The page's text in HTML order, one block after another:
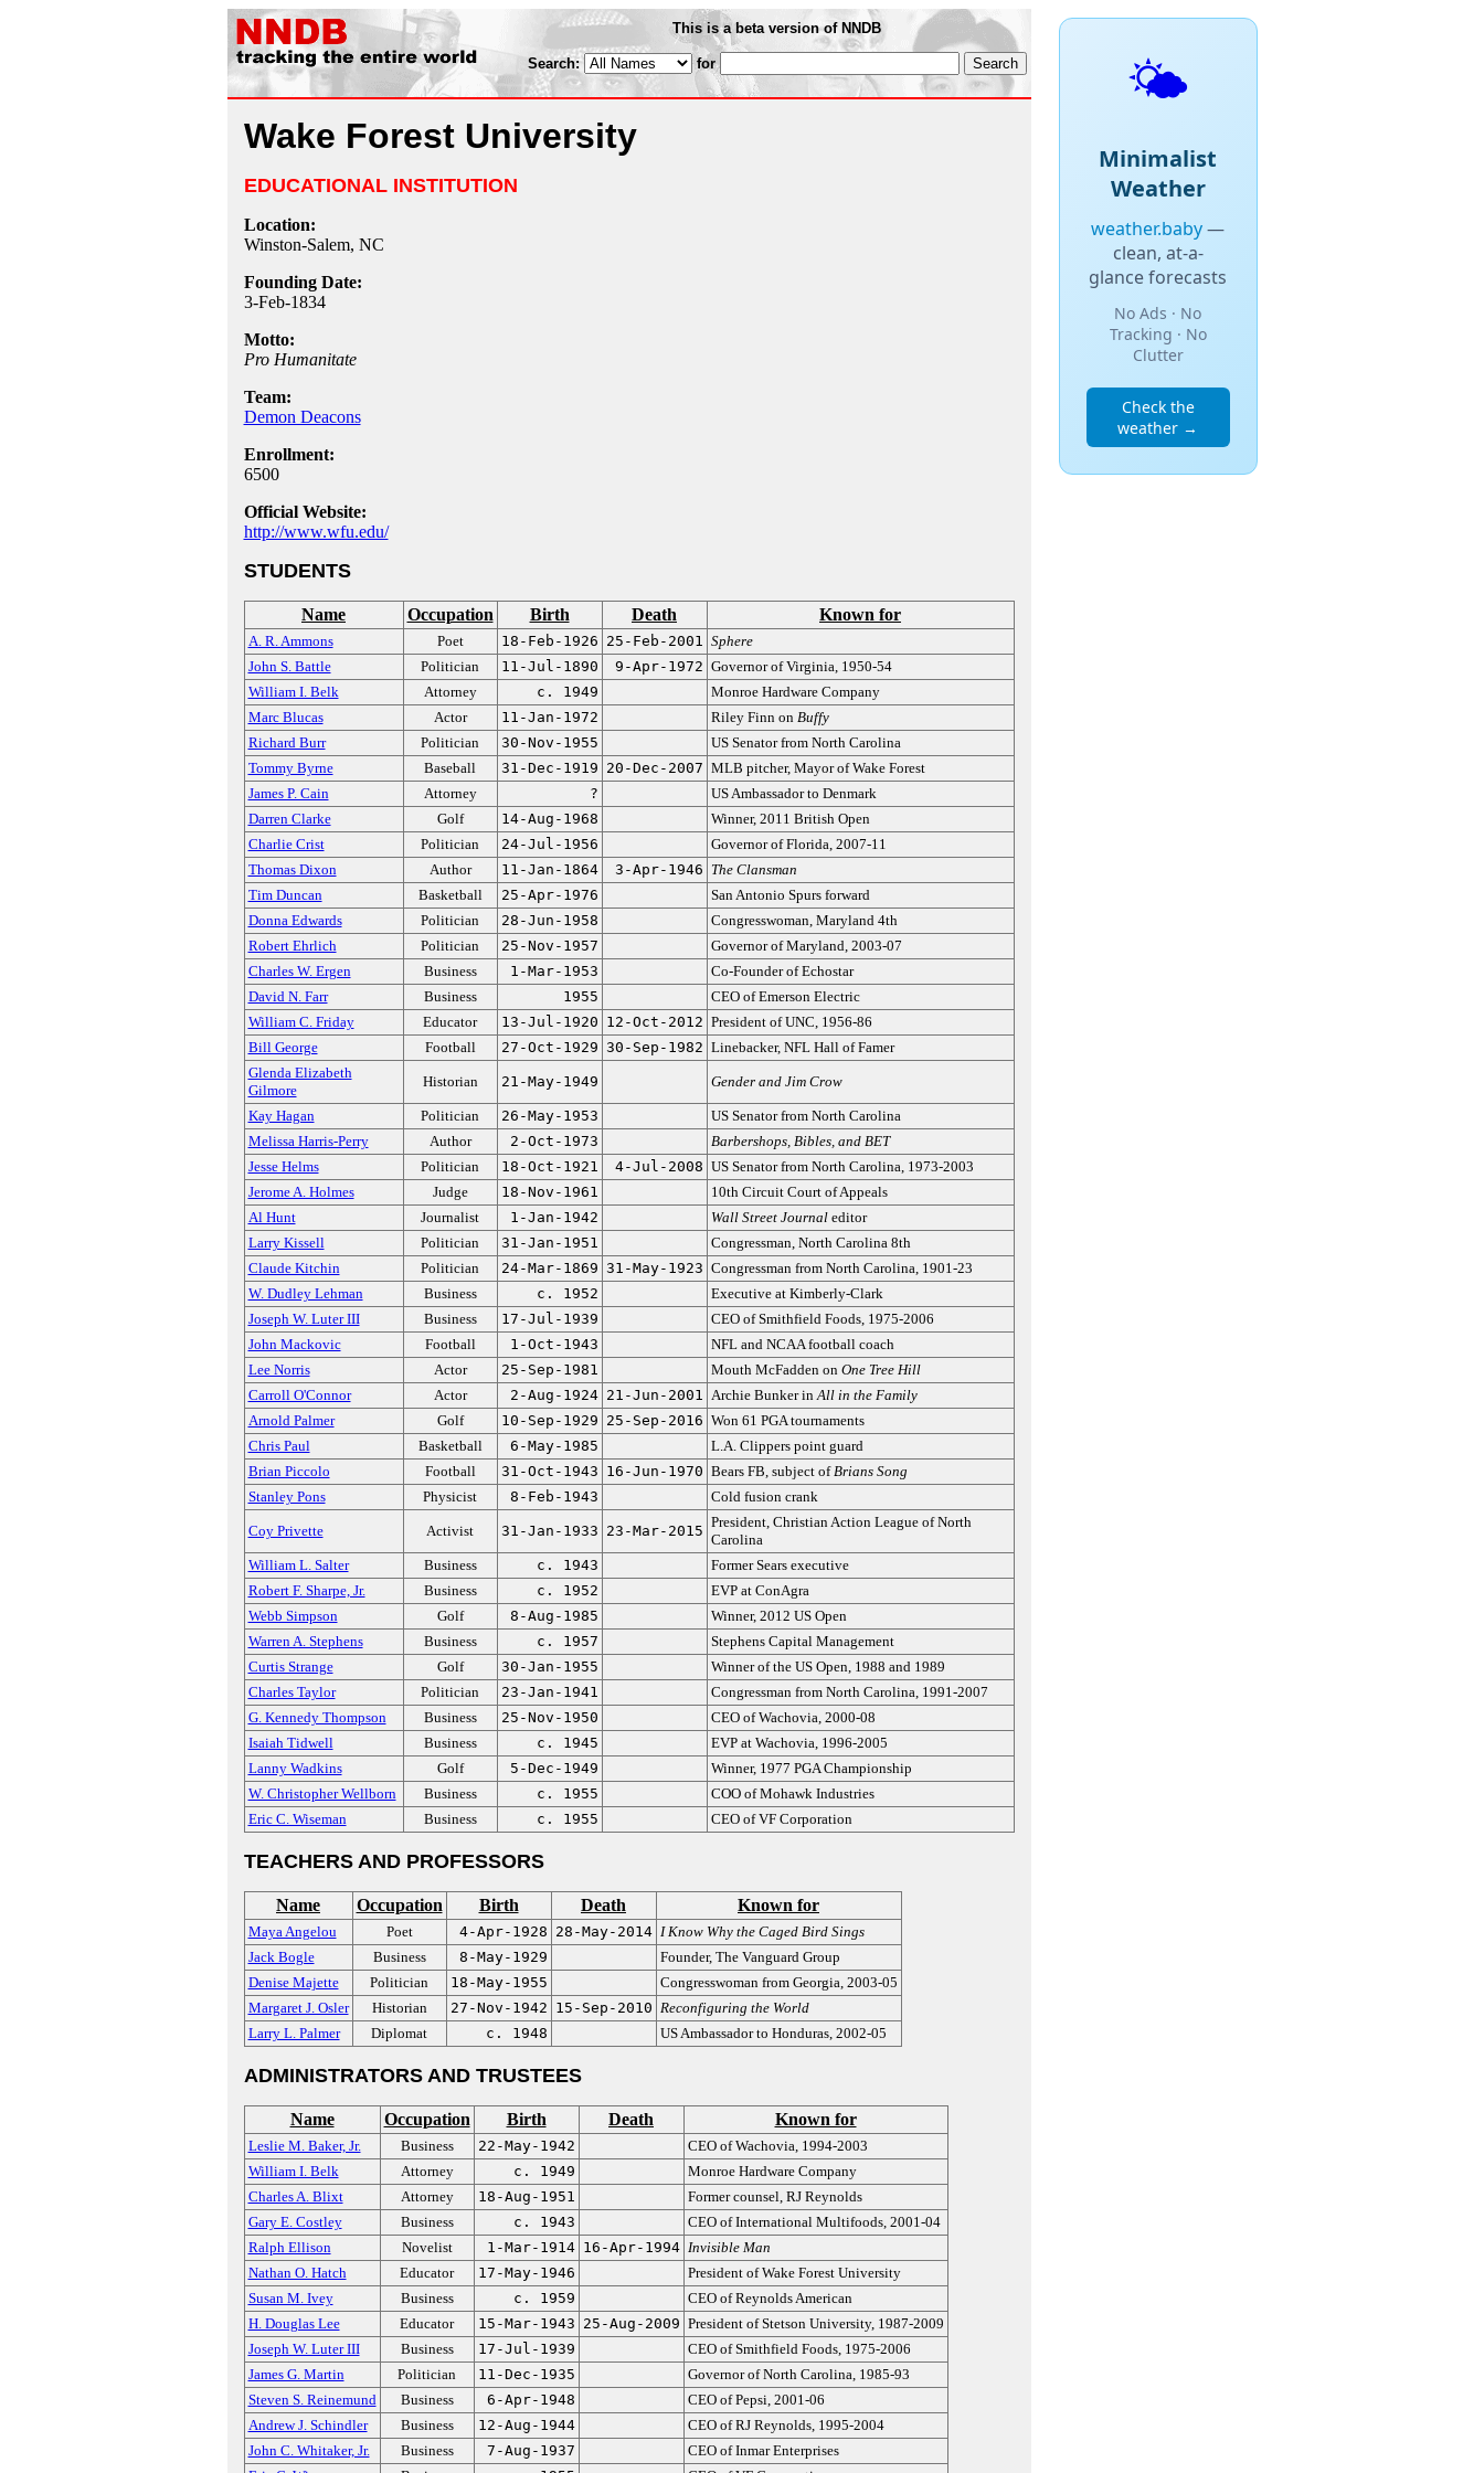
This is a beta version of NNDB
Search: for
Wake Forest University
EDUCATIONAL INSTITUTION
Location:
Winston-Salem, NC
Founding Date:
3-Feb-1834
Motto:
Pro Humanitate
Team:
Demon Deacons
Enrollment:
6500
Official Website:
http://www.wfu.edu/
STUDENTS
Name Occupation Birth Death Known for
A. R. Ammons Poet 18-Feb-1926 25-Feb-2001 Sphere
John S. Battle
Politician 11-Jul-1890 9-Apr-1972 Governor of Virginia, 1950-54
William I. Belk
Attorney c. 1949
Monroe Hardware Company
Marc Blucas
Actor 11-Jan-1972 Riley Finn on Buffy
Richard Burr
Politician 30-Nov-1955
US Senator from North Carolina
Tommy Byrne
Baseball 31-Dec-1919 20-Dec-2007 MLB pitcher, Mayor of Wake Forest
James P. Cain
Attorney ?
US Ambassador to Denmark
Darren Clarke
Golf 14-Aug-1968
Winner, 2011 British Open
Charlie Crist
Politician 24-Jul-1956
Governor of Florida, 2007-11
Thomas Dixon
Author 11-Jan-1864 3-Apr-1946 The Clansman
Tim Duncan
Basketball 25-Apr-1976
San Antonio Spurs forward
Donna Edwards
Politician 28-Jun-1958
Congresswoman, Maryland 4th
Robert Ehrlich
Politician 25-Nov-1957
Governor of Maryland, 2003-07
Charles W. Ergen
Business 1-Mar-1953
Co-Founder of Echostar
David N. Farr
Business 1955
CEO of Emerson Electric
William C. Friday
Educator 13-Jul-1920 12-Oct-2012 President of UNC, 1956-86
Bill George
Football 27-Oct-1929 30-Sep-1982 Linebacker, NFL Hall of Famer
Glenda Elizabeth
Gilmore
Historian 21-May-1949 Gender and Jim Crow
Kay Hagan Politician 26-May-1953
US Senator from North Carolina
Melissa Harris-Perry
Author 2-Oct-1973
Barbershops, Bibles, and BET
Jesse Helms
Politician 18-Oct-1921 4-Jul-2008 US Senator from North Carolina, 1973-2003
Jerome A. Holmes
Judge 18-Nov-1961
10th Circuit Court of Appeals
Al Hunt
Journalist 1-Jan-1942 Wall Street Journaleditor
Larry Kissell
Politician 31-Jan-1951
Congressman, North Carolina 8th
Claude Kitchin
Politician 24-Mar-1869 31-May-1923 Congressman from North Carolina, 1901-23
W. Dudley Lehman
Business c. 1952
Executive at Kimberly-Clark
Joseph W. Luter III
Business 17-Jul-1939
CEO of Smithfield Foods, 1975-2006
John Mackovic
Football 1-Oct-1943
NFL and NCAA football coach
Lee Norris
Actor 25-Sep-1981 Mouth McFadden on One Tree Hill
Carroll O'Connor
Actor 2-Aug-1924 21-Jun-2001 Archie Bunker inAll in the Family
Arnold Palmer
Golf 10-Sep-1929 25-Sep-2016 Won 61 PGA tournaments
Chris Paul
Basketball 6-May-1985
L.A. Clippers point guard
Brian Piccolo
Football 31-Oct-1943 16-Jun-1970 Bears FB, subject ofBrians Song
Stanley Pons
Physicist 8-Feb-1943 Cold fusion crank
Coy Privette Activist 31-Jan-1933 23-Mar-2015
President, Christian Action League of North
Carolina
William L. Salter
Business c. 1943
Former Sears executive
Robert F. Sharpe, Jr.
Business c. 1952
EVP at ConAgra
Webb Simpson
Golf 8-Aug-1985
Winner, 2012 US Open
Warren A. Stephens
Business c. 1957
Stephens Capital Management
Curtis Strange
Golf 30-Jan-1955
Winner of the US Open, 1988 and 1989
Charles Taylor
Politician 23-Jan-1941
Congressman from North Carolina, 1991-2007
G. Kennedy Thompson
Business 25-Nov-1950
CEO of Wachovia, 2000-08
Isaiah Tidwell
Business c. 1945
EVP at Wachovia, 1996-2005
Lanny Wadkins
Golf 5-Dec-1949
Winner, 1977 PGA Championship
W. Christopher Wellborn
Business c. 1955
COO of Mohawk Industries
Eric C. Wiseman
Business c. 1955 CEO of VF Corporation
TEACHERS AND PROFESSORS
Name Occupation Birth Death Known for
Maya Angelou Poet 4-Apr-1928 28-May-2014 I Know Why the Caged Bird Sings
Jack Bogle
Business 8-May-1929
Founder, The Vanguard Group
Denise Majette
Politician 18-May-1955
Congresswoman from Georgia, 2003-05
Margaret J. Osler
Historian 27-Nov-1942 15-Sep-2010 Reconfiguring the World
Larry L. Palmer
Diplomat c. 1948 US Ambassador to Honduras, 2002-05
ADMINISTRATORS AND TRUSTEES
Name Occupation Birth Death Known for
Leslie M. Baker, Jr. Business 22-May-1942
CEO of Wachovia, 1994-2003
William I. Belk
Attorney c. 1949
Monroe Hardware Company
Charles A. Blixt
Attorney 18-Aug-1951
Former counsel, RJ Reynolds
Gary E. Costley
Business c. 1943
CEO of International Multifoods, 2001-04
Ralph Ellison
Novelist 1-Mar-1914 16-Apr-1994 Invisible Man
Nathan O. Hatch
Educator 17-May-1946
President of Wake Forest University
Susan M. Ivey
Business c. 1959
CEO of Reynolds American
H. Douglas Lee
Educator 15-Mar-1943 25-Aug-2009 President of Stetson University, 1987-2009
Joseph W. Luter III
Business 17-Jul-1939
CEO of Smithfield Foods, 1975-2006
James G. Martin
Politician 11-Dec-1935
Governor of North Carolina, 1985-93
Steven S. Reinemund
Business 6-Apr-1948
CEO of Pepsi, 2001-06
Andrew J. Schindler
Business 12-Aug-1944
CEO of RJ Reynolds, 1995-2004
John C. Whitaker, Jr.
Business 7-Aug-1937
CEO of Inmar Enterprises
🌤️
Minimalist
Weather
weather.baby—
clean, at-a-
glance forecasts
No Ads · No
Tracking · No
Clutter
Check the
weather →